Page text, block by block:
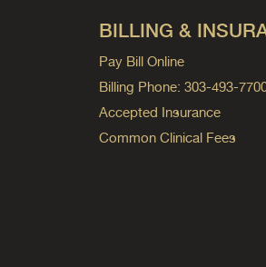
BILLING &
Pay Bill Online
Billing Phone: 303-493-
Accepted Insurance
Common Clinical Fees